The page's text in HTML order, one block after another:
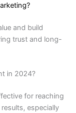
and build
trust and long-
in 2024?
for reaching
especially